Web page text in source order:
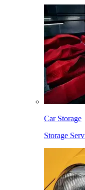
Car Storage
Storage